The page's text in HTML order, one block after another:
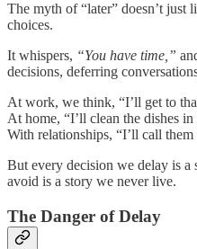
The myth of “later” doesn’t just
choices.
It whispers, “You have time,”
decisions, deferring
At work, we think, “I’ll get to
At home, “I’ll clean the dishes
With relationships, “I’ll call them
But every decision we delay is
avoid is a story we never live.
The Danger of Delay